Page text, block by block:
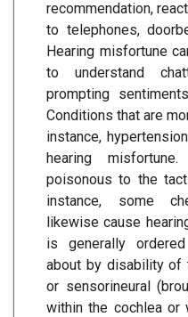
recommendation,
to telephones,
Hearing misfortune
to understand
prompting
Conditions that are
instance,
hearing
poisonous to the
instance, some
likewise cause
is generally
about by disability of
or sensorineural
within the cochlea or